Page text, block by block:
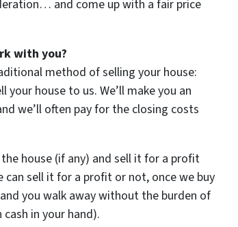
and come up with a fair price
with you?
method of selling your house:
house to us. We’ll make you an
we’ll often pay for the closing costs
house (if any) and sell it for a profit
can sell it for a profit or not, once we buy
you walk away without the burden of
in your hand).